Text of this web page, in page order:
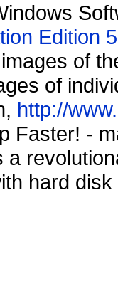
Edition
of
of
http://
Faster! -
a
hard